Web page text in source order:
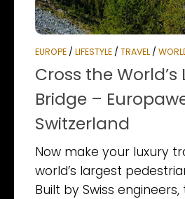
EUROPE / LIFESTYLE / TRAVEL /
Cross the
Bridge –
Switzerland
Now make your luxury
world’s largest
Built by Swiss